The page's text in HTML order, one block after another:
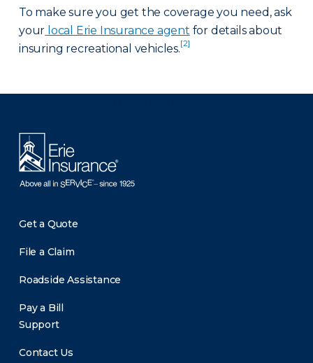
To make sure you get the coverage you need, ask
your local Erie Insurance agent for details about
insuring recreational vehicles.[2]
Get a Quote
File a Claim
Roadside Assistance
Pay a Bill
Support
Contact Us